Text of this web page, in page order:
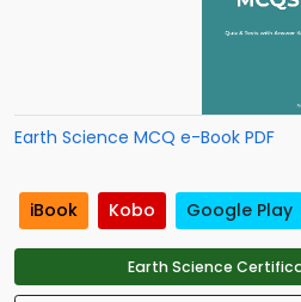
Earth Science MCQ e-Book PDF
iBook Kobo Google Play
Earth Science